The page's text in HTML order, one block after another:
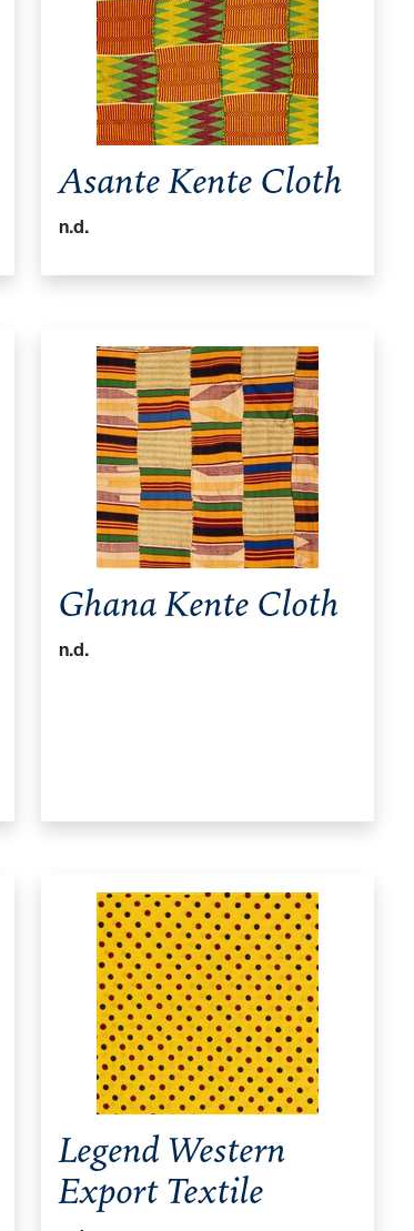
Asante Kente Cloth
n.d.
Ghana Kente Cloth
n.d.
Legend Western
Export Textile